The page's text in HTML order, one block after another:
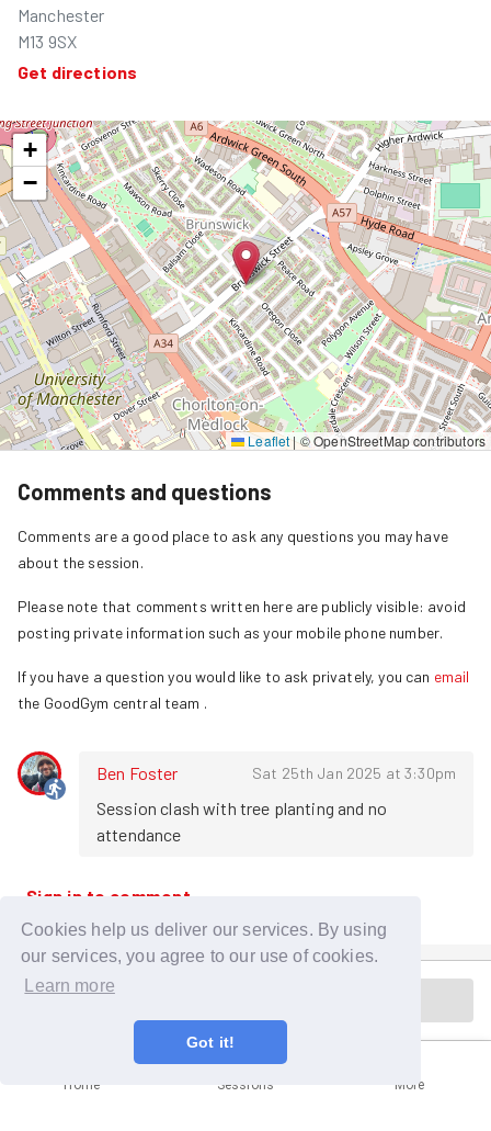
Cookies help us deliver our services. By using
our services, you agree to our use of cookies.
Learn more
Got it!
Manchester
M13 9SX
Get directions
+
−
Leaflet|© OpenStreetMap contributors
Comments and questions
Ben Foster Sat 25th Jan 2025 at 3:30pm
Session clash with tree planting and no
attendance
Sign in to comment
Comments are a good place to ask any questions you may have
about the session.
Please note that comments written here are publicly visible: avoid
posting private information such as your mobile phone number.
If you have a question you would like to ask privately, you can email
the GoodGym central team .
Home Sessions More